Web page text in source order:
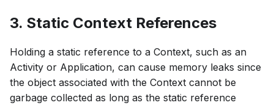
3. Static Context References
Holding a static reference to a Context, such as an
Activity or Application, can cause memory leaks since
the object associated with the Context cannot be
garbage collected as long as the static reference